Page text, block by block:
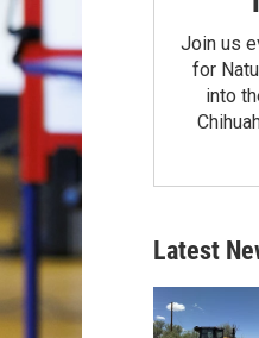
Join us
for
into
Latest